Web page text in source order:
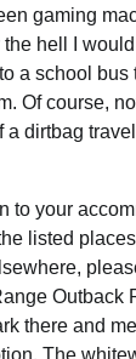
gaming
hell I would
a school
Of course,
a dirtbag
to your
listed
Outback
there and
The